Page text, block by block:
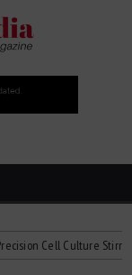
Cell Culture Stirring